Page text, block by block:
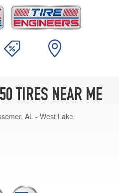
TIRES NEAR ME
AL - West Lake